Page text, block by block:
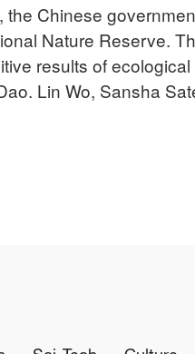
the Chinese
Nature Reserve.
results of
Lin Wo, Sansha